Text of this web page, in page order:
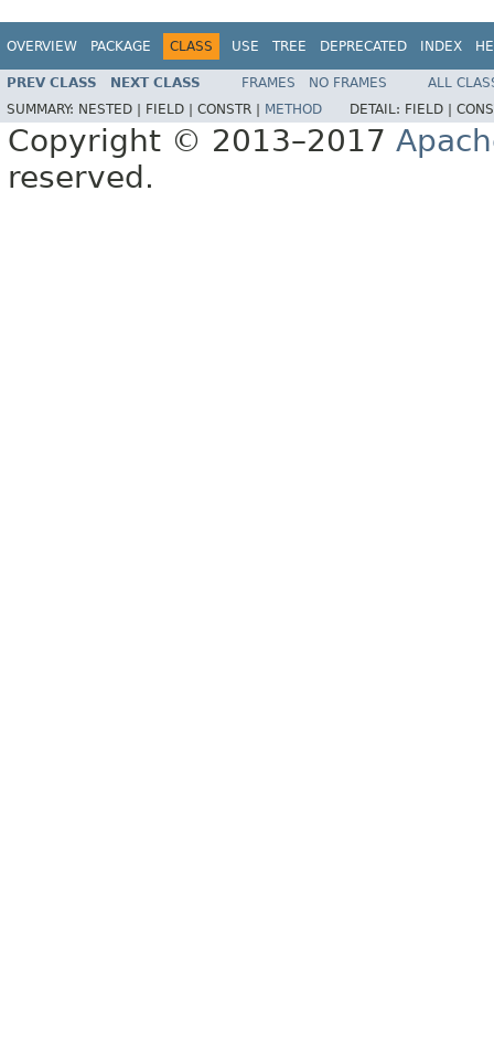
OVERVIEW PACKAGE CLASS USE TREE DEPRECATED INDEX
PREV CLASS NEXT CLASS FRAMES NO FRAMES
ALL
SUMMARY: NESTED | FIELD | CONSTR | METHOD DETAIL: FIELD |
Copyright © 2013–2017
reserved.